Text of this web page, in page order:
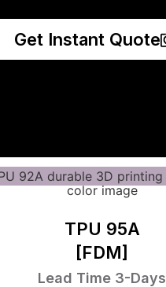
Get Instant Quote
TPU 95A
[FDM]
Lead Time 3-Days